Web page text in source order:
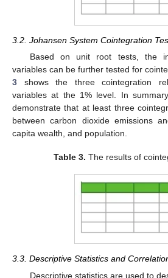
3.2. Johansen System Cointegration
Based on unit root tests, the
variables can be further tested for
3 shows the three cointegration
variables at the 1% level. In
demonstrate that at least three
between carbon dioxide emissions
capita wealth, and population.
Table 3. The results of
3.3. Descriptive Statistics and
Descriptive statistics are used to